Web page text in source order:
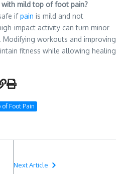
with mild top of foot pain?
ifpain is mild and not
impact activity can turn minor
workouts and improving
fitness while allowing healing
of Foot Pain
Next Article